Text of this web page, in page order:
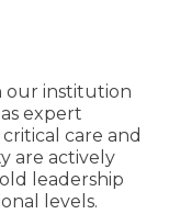
our institution
expert
care and
are actively
leadership
levels.